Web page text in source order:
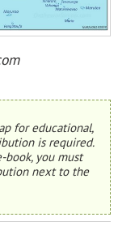
for educational,
is required.
book, you must
next to the